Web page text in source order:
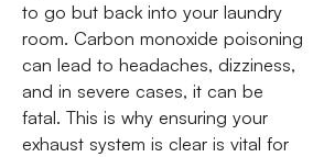
to go but back into your laundry
room. Carbon monoxide poisoning
can lead to headaches, dizziness,
and in severe cases, it can be
fatal. This is why ensuring your
exhaust system is clear is vital for